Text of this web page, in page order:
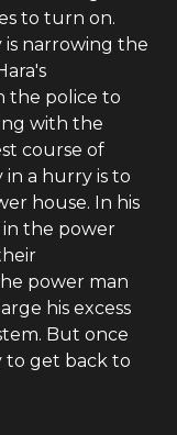
to turn on.
is narrowing the
the police to
with the
course of
a hurry is to
house. In his
in the power
power man
his excess
But once
to get back to